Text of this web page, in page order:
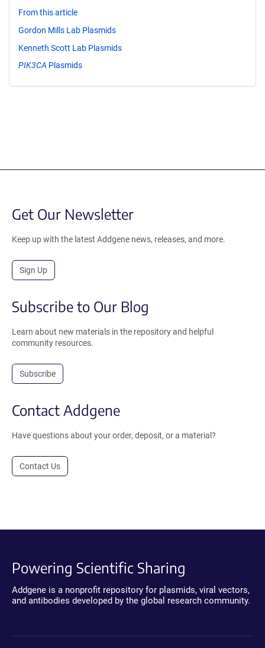
From this article
Gordon Mills Lab Plasmids
Kenneth Scott Lab Plasmids
PIK3CA Plasmids
Get Our Newsletter
Keep up with the latest Addgene news, releases, and more.
Sign Up
Subscribe to Our Blog
Learn about new materials in the repository and helpful
community resources.
Subscribe
Contact Addgene
Have questions about your order, deposit, or a material?
Contact Us
Powering Scientific Sharing
Addgene is a nonprofit repository for plasmids, viral vectors,
and antibodies developed by the global research community.